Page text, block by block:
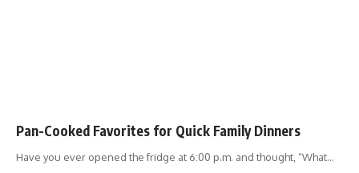
Pan-Cooked Favorites for Quick Family Dinners
Have you ever opened the fridge at 6:00 p.m. and thought, “What…